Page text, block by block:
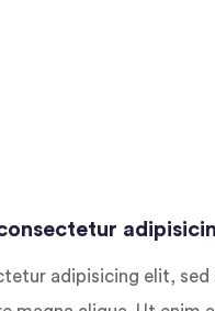
adipisicing elit, sed